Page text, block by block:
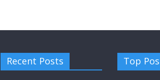
Recent Posts Top